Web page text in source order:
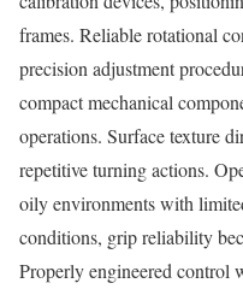
frames. Reliable rotational
precision adjustment
compact mechanical
operations. Surface texture
repetitive turning actions.
oily environments with
conditions, grip reliability
Properly engineered control